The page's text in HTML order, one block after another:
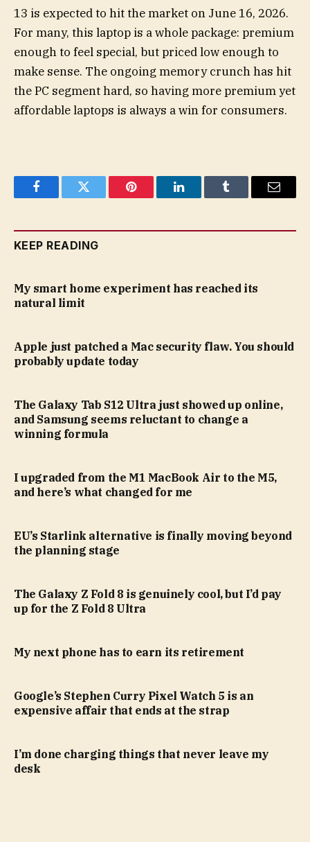
13 is expected to hit the market on June 16, 2026.
For many, this laptop is a whole package: premium
enough to feel special, but priced low enough to
make sense. The ongoing memory crunch has hit
the PC segment hard, so having more premium yet
affordable laptops is always a win for consumers.
FacebookTwitter Pinterest LinkedInTumblr Email
KEEP READING
My smart home experiment has reached its
natural limit
Apple just patched a Mac security flaw. You should
probably update today
The Galaxy Tab S12 Ultra just showed up online,
and Samsung seems reluctant to change a
winning formula
I upgraded from the M1 MacBook Air to the M5,
and here’s what changed for me
EU’s Starlink alternative is finally moving beyond
the planning stage
The Galaxy Z Fold 8 is genuinely cool, but I’d pay
up for the Z Fold 8 Ultra
My next phone has to earn its retirement
Google’s Stephen Curry Pixel Watch 5 is an
expensive affair that ends at the strap
I’m done charging things that never leave my
desk